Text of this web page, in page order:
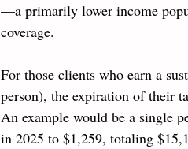
—a primarily lower income
coverage.
For those clients who earn a
person), the expiration of their
An example would be a single
in 2025 to $1,259, totaling